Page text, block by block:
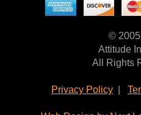
©
Attitude
All Rights
Privacy Policy